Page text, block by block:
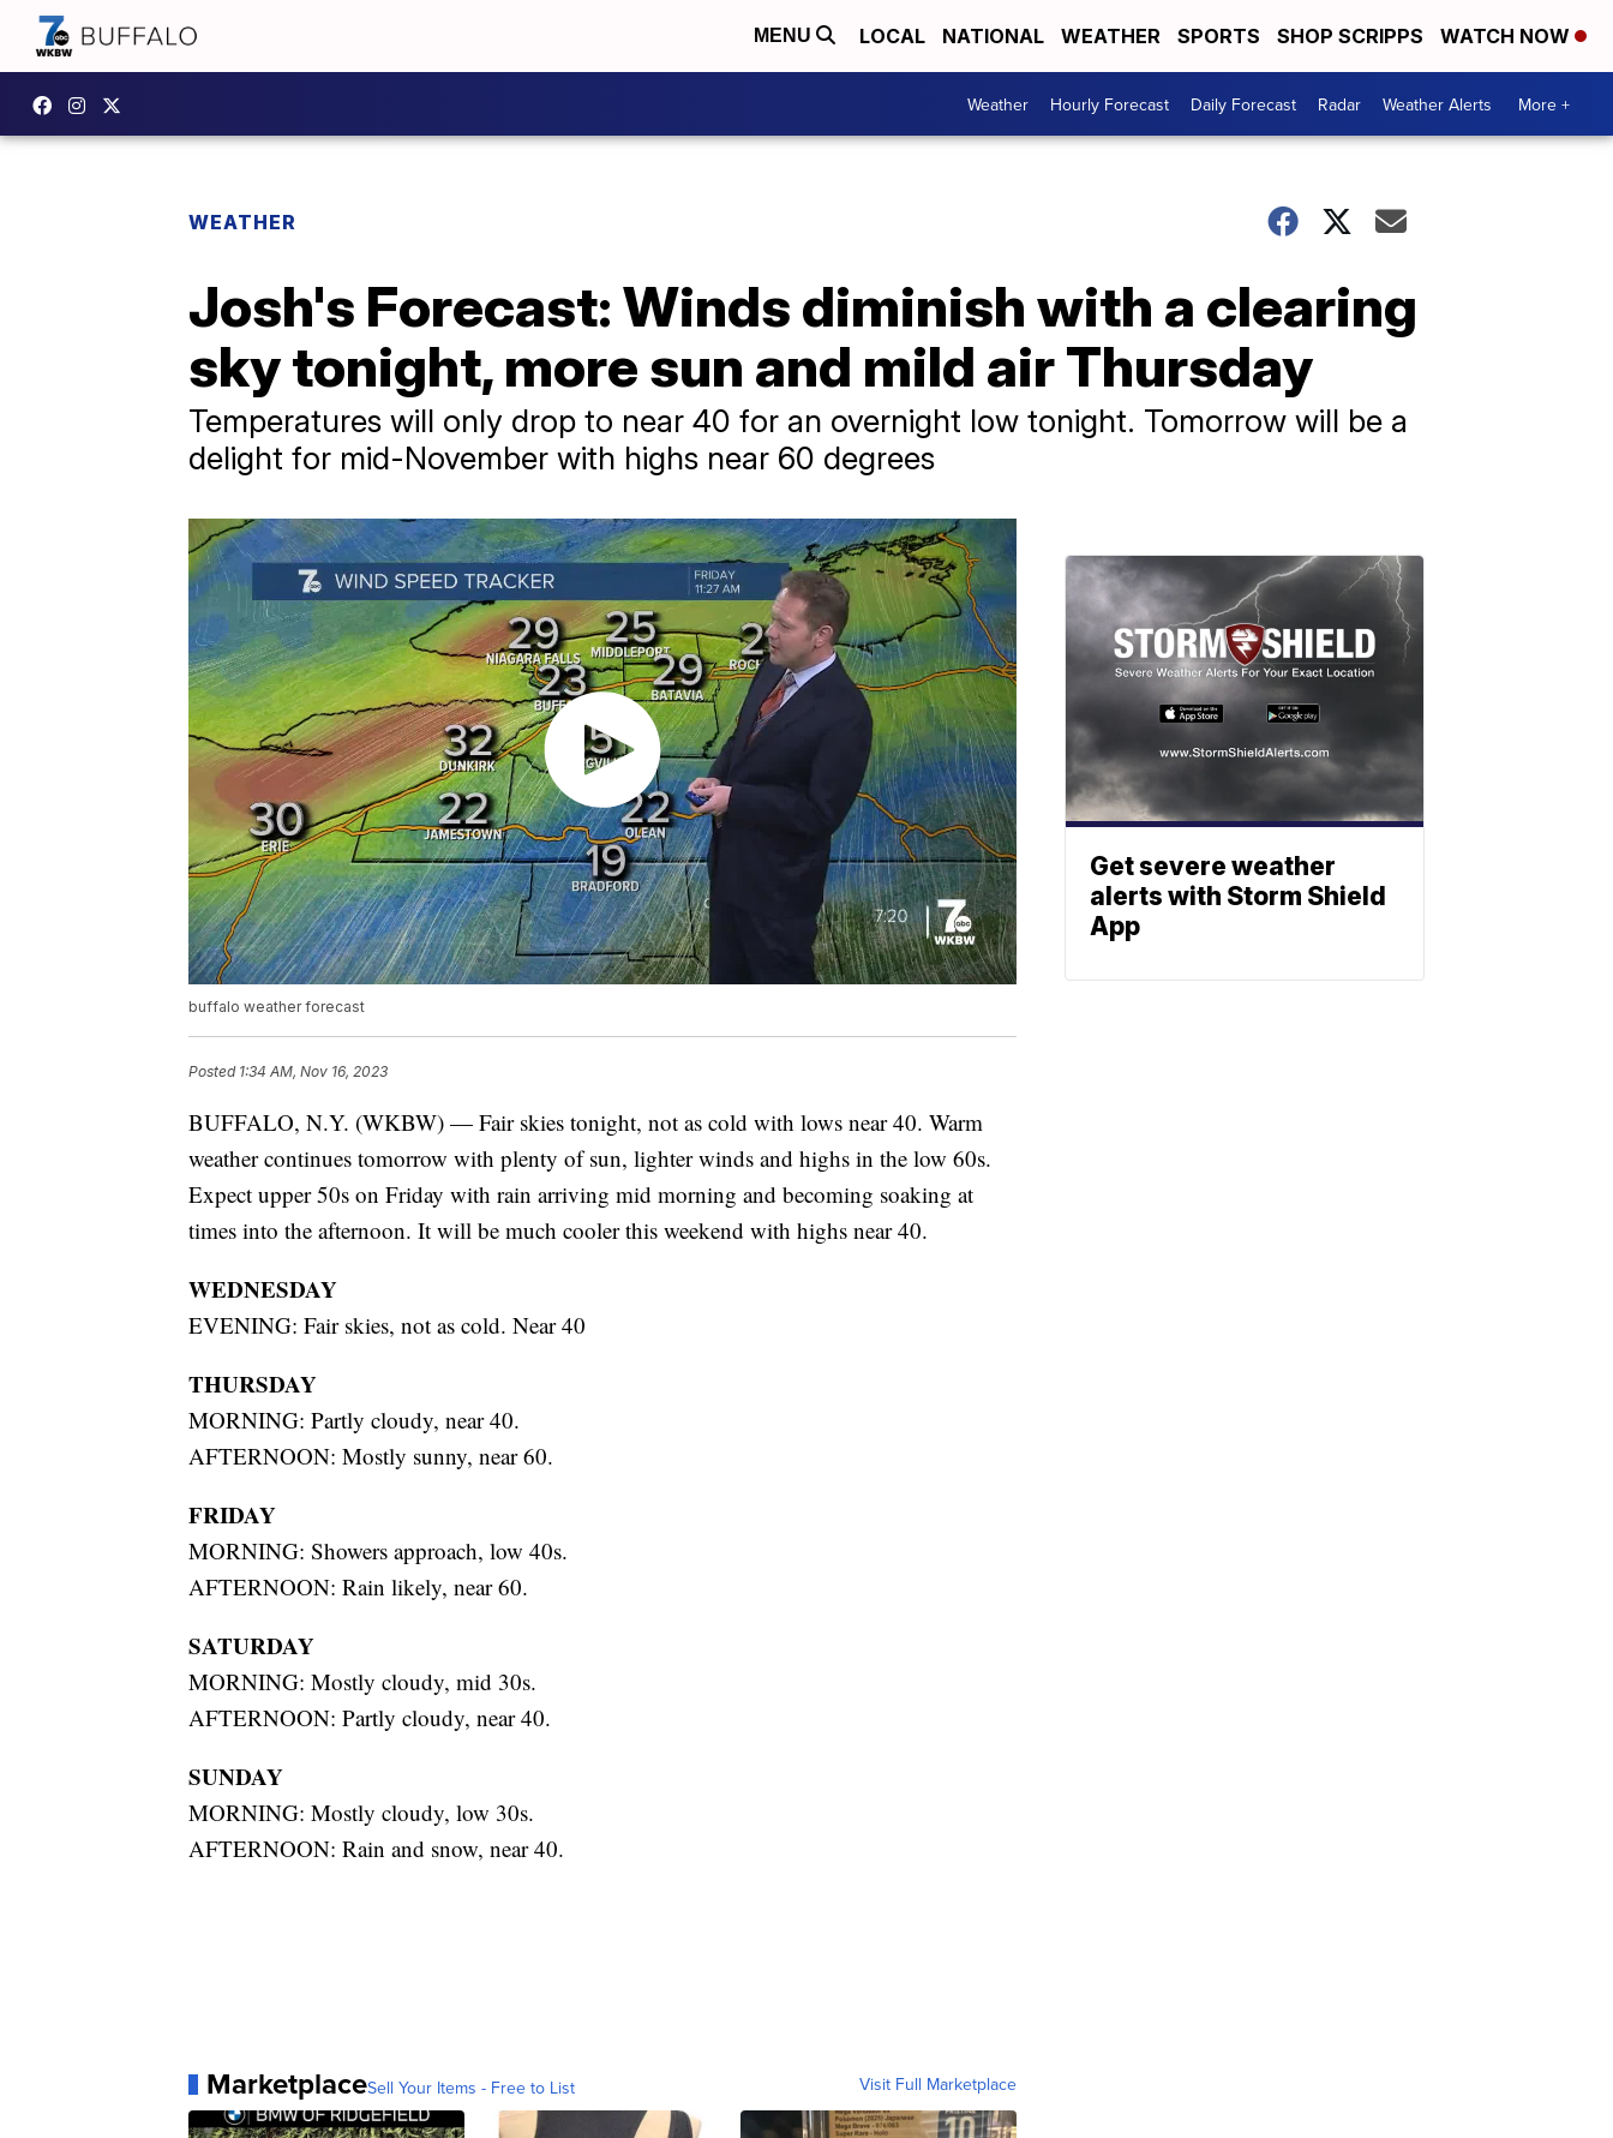
MENU LOCAL NATIONAL WEATHER SPORTS SHOP SCRIPPS WATCH NOW
Weather Hourly Forecast Daily Forecast Radar Weather Alerts More +
WEATHER
Josh's Forecast: Winds diminish with a clearing
sky tonight, more sun and mild air Thursday
Temperatures will only drop to near 40 for an overnight low tonight. Tomorrow will be a
delight for mid-November with highs near 60 degrees
buffalo weather forecast
Posted 1:34 AM, Nov 16, 2023
BUFFALO, N.Y. (WKBW) — Fair skies tonight, not as cold with lows near 40. Warm
weather continues tomorrow with plenty of sun, lighter winds and highs in the low 60s.
Expect upper 50s on Friday with rain arriving mid morning and becoming soaking at
times into the afternoon. It will be much cooler this weekend with highs near 40.
WEDNESDAY
EVENING: Fair skies, not as cold. Near 40
THURSDAY
MORNING: Partly cloudy, near 40.
AFTERNOON: Mostly sunny, near 60.
FRIDAY
MORNING: Showers approach, low 40s.
AFTERNOON: Rain likely, near 60.
SATURDAY
MORNING: Mostly cloudy, mid 30s.
AFTERNOON: Partly cloudy, near 40.
SUNDAY
MORNING: Mostly cloudy, low 30s.
AFTERNOON: Rain and snow, near 40.
MarketplaceSell Your Items - Free to List Visit Full Marketplace
Get severe weather
alerts with Storm Shield
App